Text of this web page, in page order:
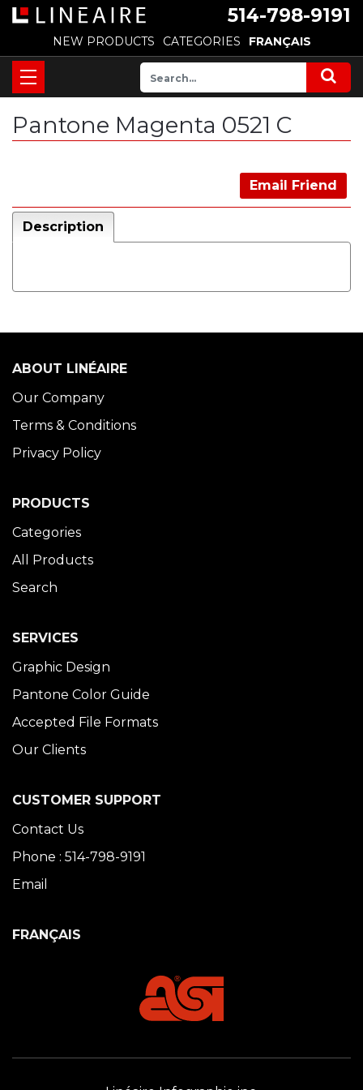
514-798-9191
NEW PRODUCTS CATEGORIES FRANÇAIS
Pantone Magenta 0521 C
Email Friend
Description
ABOUT LINÉAIRE
Our Company
Terms & Conditions
Privacy Policy
PRODUCTS
Categories
All Products
Search
SERVICES
Graphic Design
Pantone Color Guide
Accepted File Formats
Our Clients
CUSTOMER SUPPORT
Contact Us
Phone : 514-798-9191
Email
FRANÇAIS